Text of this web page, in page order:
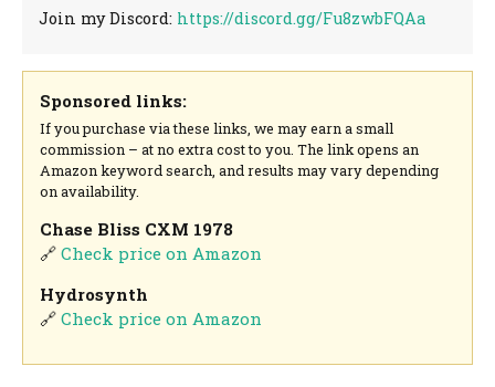
Join my Discord: https://discord.gg/Fu8zwbFQAa
Sponsored links:
If you purchase via these links, we may earn a small
commission – at no extra cost to you. The link opens an
Amazon keyword search, and results may vary depending
on availability.
Chase Bliss CXM 1978
🔗Check price on Amazon
Hydrosynth
🔗Check price on Amazon